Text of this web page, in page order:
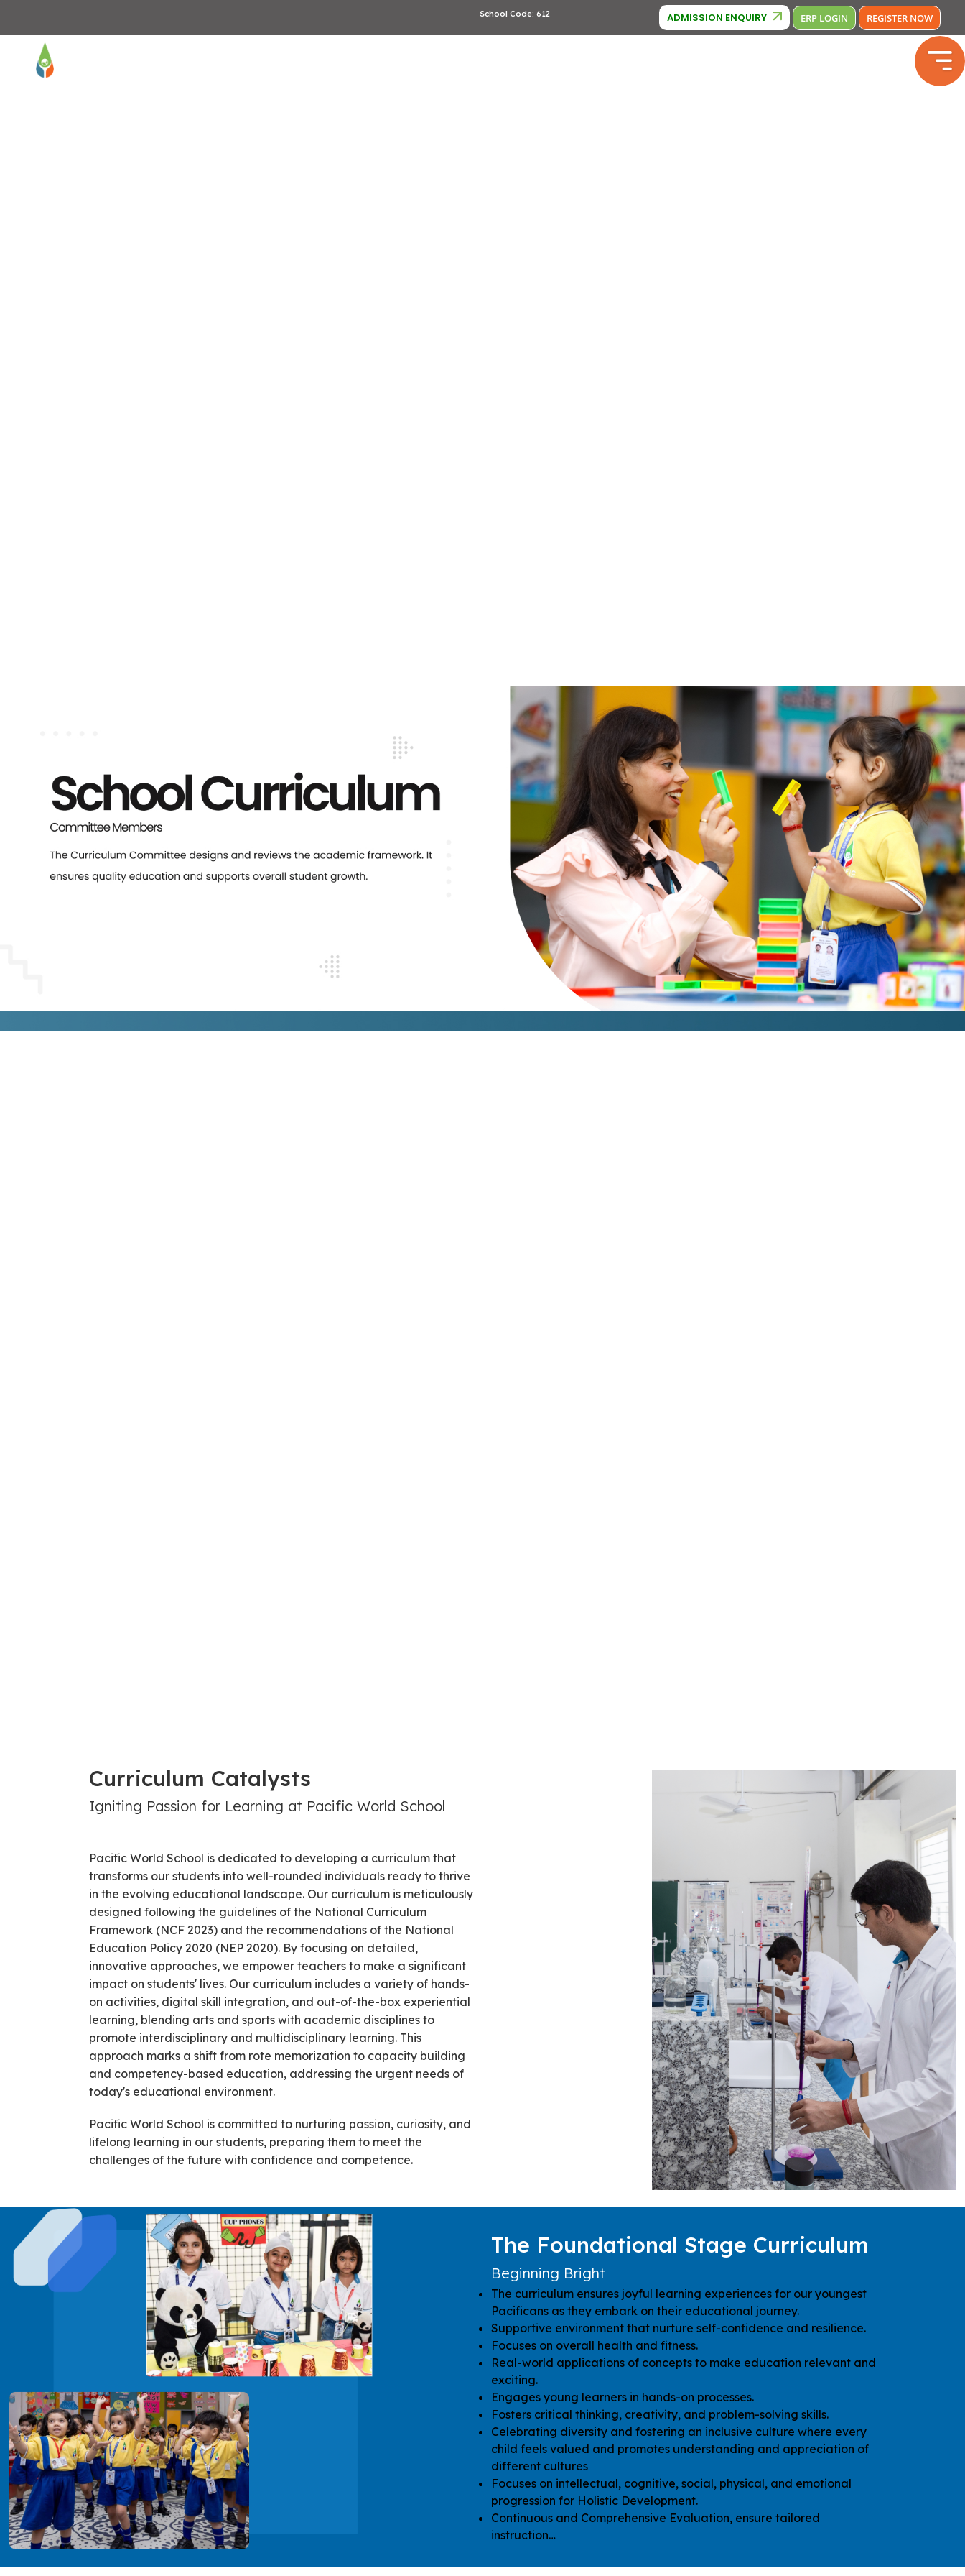
School Code: 61276 CBSE Affiliation: 2133246 Cambridge Affiliation : IA380 Phone Number : 9643370000 ,
ADMISSION ENQUIRY ERP LOGIN REGISTER NOW
Curriculum Catalysts
Igniting Passion for Learning at Pacific World School
Pacific World School is dedicated to developing a curriculum that
transforms our students into well-rounded individuals ready to thrive
in the evolving educational landscape. Our curriculum is meticulously
designed following the guidelines of the National Curriculum
Framework (NCF 2023) and the recommendations of the National
Education Policy 2020 (NEP 2020). By focusing on detailed,
innovative approaches, we empower teachers to make a significant
impact on students' lives. Our curriculum includes a variety of hands-
on activities, digital skill integration, and out-of-the-box experiential
learning, blending arts and sports with academic disciplines to
promote interdisciplinary and multidisciplinary learning. This
approach marks a shift from rote memorization to capacity building
and competency-based education, addressing the urgent needs of
today's educational environment.
Pacific World School is committed to nurturing passion, curiosity, and
lifelong learning in our students, preparing them to meet the
challenges of the future with confidence and competence.
The Foundational Stage Curriculum
Beginning Bright
The curriculum ensures joyful learning experiences for our youngest
Pacificans as they embark on their educational journey.
Supportive environment that nurture self-confidence and resilience.
Focuses on overall health and fitness.
Real-world applications of concepts to make education relevant and
exciting.
Engages young learners in hands-on processes.
Fosters critical thinking, creativity, and problem-solving skills.
Celebrating diversity and fostering an inclusive culture where every
child feels valued and promotes understanding and appreciation of
different cultures
Focuses on intellectual, cognitive, social, physical, and emotional
progression for Holistic Development.
Continuous and Comprehensive Evaluation, ensure tailored
instruction…